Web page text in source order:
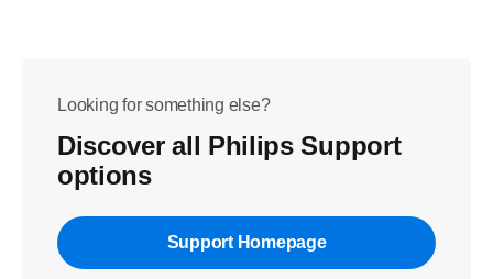
Looking for something else?
Discover all Philips Support
options
Support Homepage